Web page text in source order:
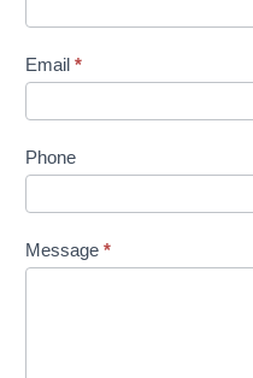
Email *
Phone
Message *